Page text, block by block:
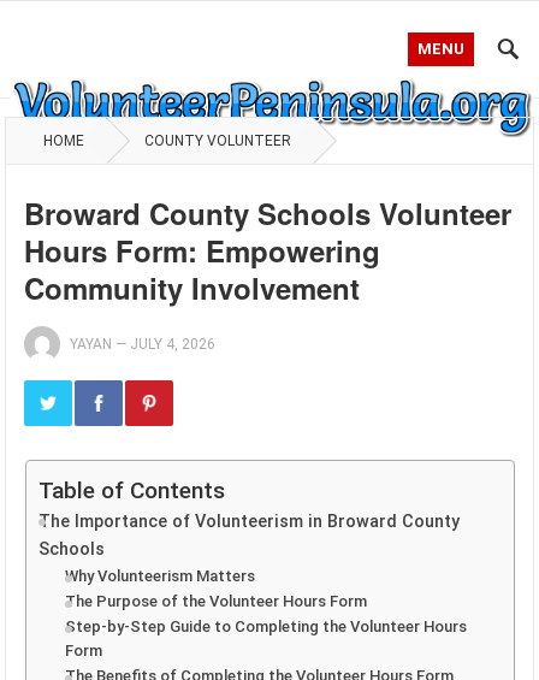
MENU
HOME COUNTY VOLUNTEER
Broward County Schools Volunteer
Hours Form: Empowering
Community Involvement
YAYAN — JULY 4, 2026
Table of Contents
The Importance of Volunteerism in Broward County
Schools
Why Volunteerism Matters
The Purpose of the Volunteer Hours Form
Step-by-Step Guide to Completing the Volunteer Hours
Form
The Benefits of Completing the Volunteer Hours Form